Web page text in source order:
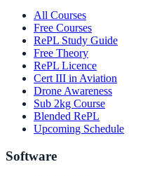
All Courses
Free Courses
RePL Study Guide
Free Theory
RePL Licence
Cert III in Aviation
Drone Awareness
Sub 2kg Course
Blended RePL
Upcoming Schedule
Software